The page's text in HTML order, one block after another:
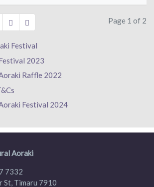
Page 1 of 2
Festival
2023
Raffle 2022
Festival 2024
Aoraki
7332
St, Timaru 7910